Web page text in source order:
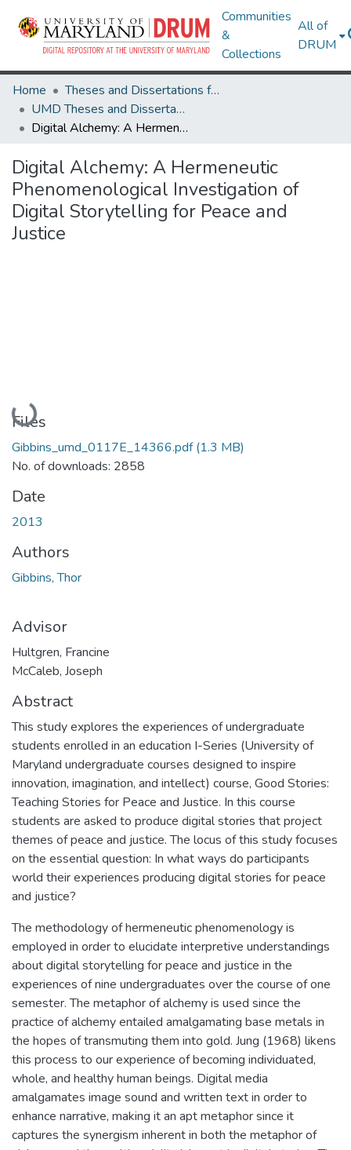
Communities
&
Collections
All of
DRUM
Home
Theses and Dissertations from UMD
UMD Theses and Dissertations
Digital Alchemy: A Hermeneutic Phenomenological Investigation of Digital Storytelling for Peace and Justice
Digital Alchemy: A Hermeneutic
Phenomenological Investigation of
Digital Storytelling for Peace and
Justice
Loading...
Files
Gibbins_umd_0117E_14366.pdf(1.3 MB)
No. of downloads: 2858
Date
2013
Authors
Gibbins, Thor
Advisor
Hultgren, Francine
McCaleb, Joseph
Abstract
This study explores the experiences of undergraduate
students enrolled in an education I-Series (University of
Maryland undergraduate courses designed to inspire
innovation, imagination, and intellect) course, Good Stories:
Teaching Stories for Peace and Justice. In this course
students are asked to produce digital stories that project
themes of peace and justice. The locus of this study focuses
on the essential question: In what ways do participants
world their experiences producing digital stories for peace
and justice?
The methodology of hermeneutic phenomenology is
employed in order to elucidate interpretive understandings
about digital storytelling for peace and justice in the
experiences of nine undergraduates over the course of one
semester. The metaphor of alchemy is used since the
practice of alchemy entailed amalgamating base metals in
the hopes of transmuting them into gold. Jung (1968) likens
this process to our experience of becoming individuated,
whole, and healthy human beings. Digital media
amalgamates image sound and written text in order to
enhance narrative, making it an apt metaphor since it
captures the synergism inherent in both the metaphor of